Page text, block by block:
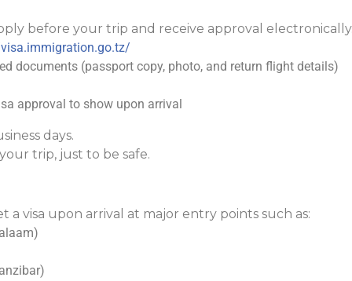
before your trip and receive approval
documents (passport copy, photo, and return flight details)
approval to show upon arrival
days.
trip, just to be safe.
a visa upon arrival at major entry points such as: